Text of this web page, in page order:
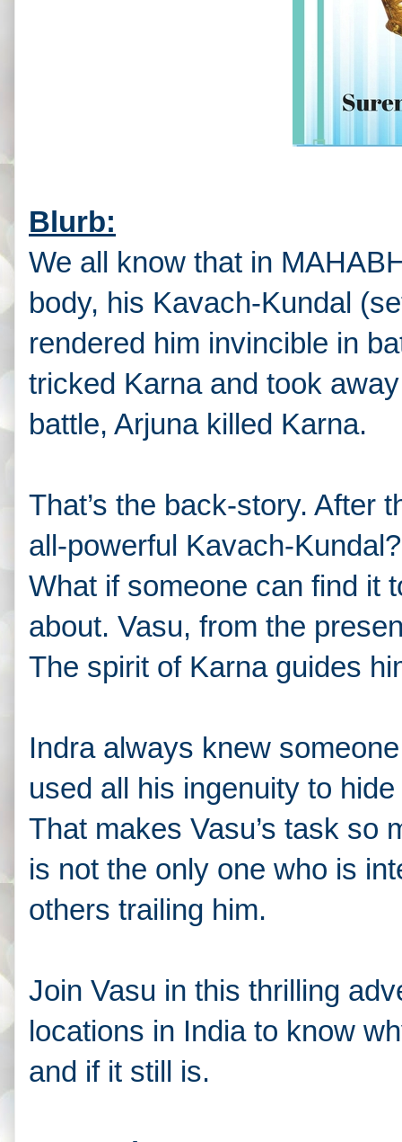
Blurb:
We all know that in
body, his Kavach-Kundal
rendered him invincible in
tricked Karna and took
battle, Arjuna killed Karna.
That’s the back-story. After
all-powerful Kavach-
What if someone can find it
about. Vasu, from the
The spirit of Karna guides
Indra always knew
used all his ingenuity to
That makes Vasu’s task so
is not the only one who is
others trailing him.
Join Vasu in this thrilling
locations in India to know
and if it still is.